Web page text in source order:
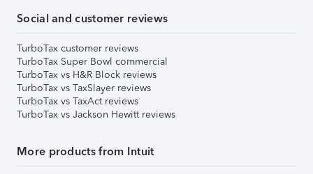
Social and customer reviews
TurboTax customer reviews
TurboTax Super Bowl commercial
TurboTax vs H&R Block reviews
TurboTax vs TaxSlayer reviews
TurboTax vs TaxAct reviews
TurboTax vs Jackson Hewitt reviews
More products from Intuit